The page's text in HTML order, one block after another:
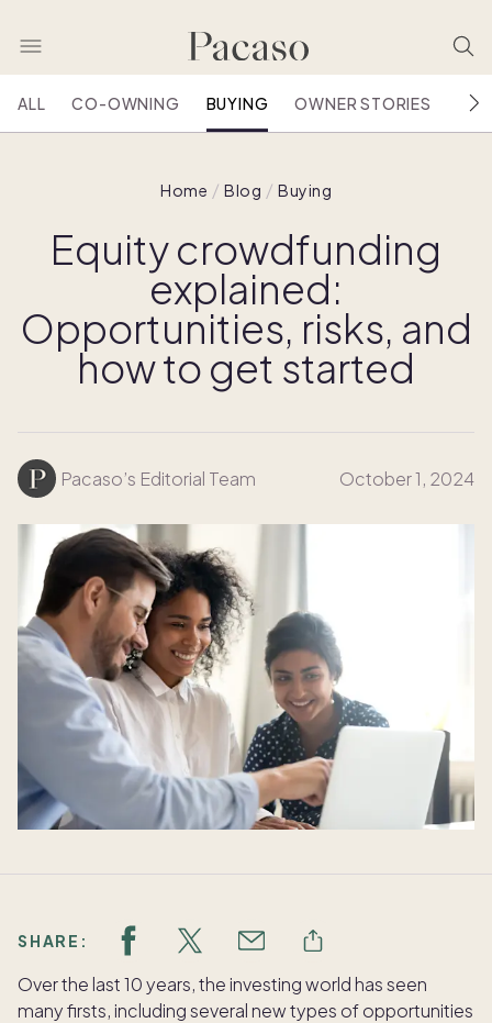
ALL CO-OWNING BUYING OWNER STORIES
Home Blog Buying
Equity crowdfunding
explained:
Opportunities, risks, and
how to get started
Pacaso’s Editorial Team October 1, 2024
SHARE:
Over the last 10 years, the investing world has seen
many firsts, including several new types of opportunities